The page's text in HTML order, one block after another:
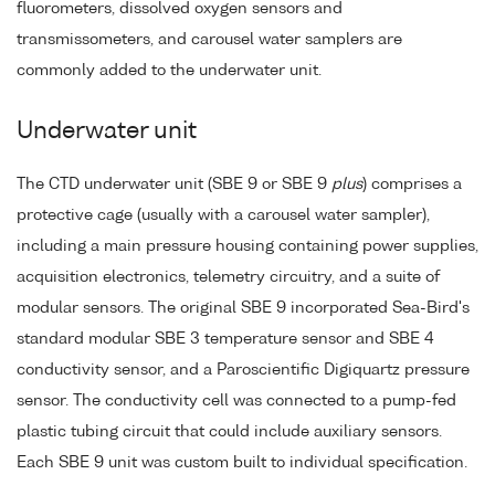
fluorometers, dissolved oxygen sensors and
transmissometers, and carousel water samplers are
commonly added to the underwater unit.
Underwater unit
The CTD underwater unit (SBE 9 or SBE 9 plus) comprises a
protective cage (usually with a carousel water sampler),
including a main pressure housing containing power supplies,
acquisition electronics, telemetry circuitry, and a suite of
modular sensors. The original SBE 9 incorporated Sea-Bird's
standard modular SBE 3 temperature sensor and SBE 4
conductivity sensor, and a Paroscientific Digiquartz pressure
sensor. The conductivity cell was connected to a pump-fed
plastic tubing circuit that could include auxiliary sensors.
Each SBE 9 unit was custom built to individual specification.